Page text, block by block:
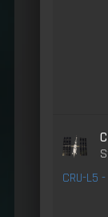
CRU-L5